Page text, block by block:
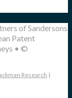
of Sandersons
Patent
• ©
Research |